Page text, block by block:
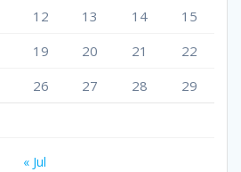
12 13 14
15
19 20 21
22
26 27 28
29
« Jul